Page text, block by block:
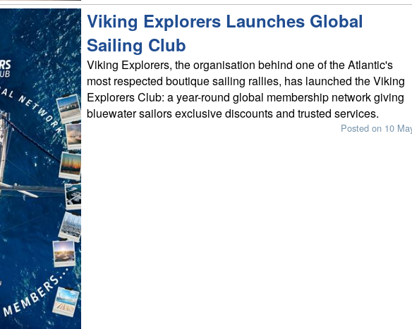
Viking Explorers Launches Global
Sailing Club
Viking Explorers, the organisation behind one of the Atlantic's
most respected boutique sailing rallies, has launched the Viking
Explorers Club: a year-round global membership network giving
bluewater sailors exclusive discounts and trusted services.
Posted on 10